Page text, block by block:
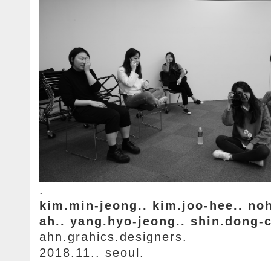
.
kim.min-jeong.. kim.joo-hee..
ah.. yang.hyo-jeong.. shin.dong-
ahn.grahics.designers.
2018.11.. seoul.